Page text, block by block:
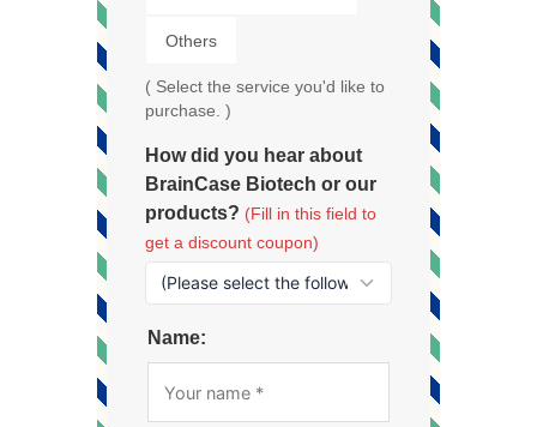
Others
( Select the service you'd like to
purchase. )
How did you hear about
BrainCase Biotech or our
products? (Fill in this field to
get a discount coupon)
Name: